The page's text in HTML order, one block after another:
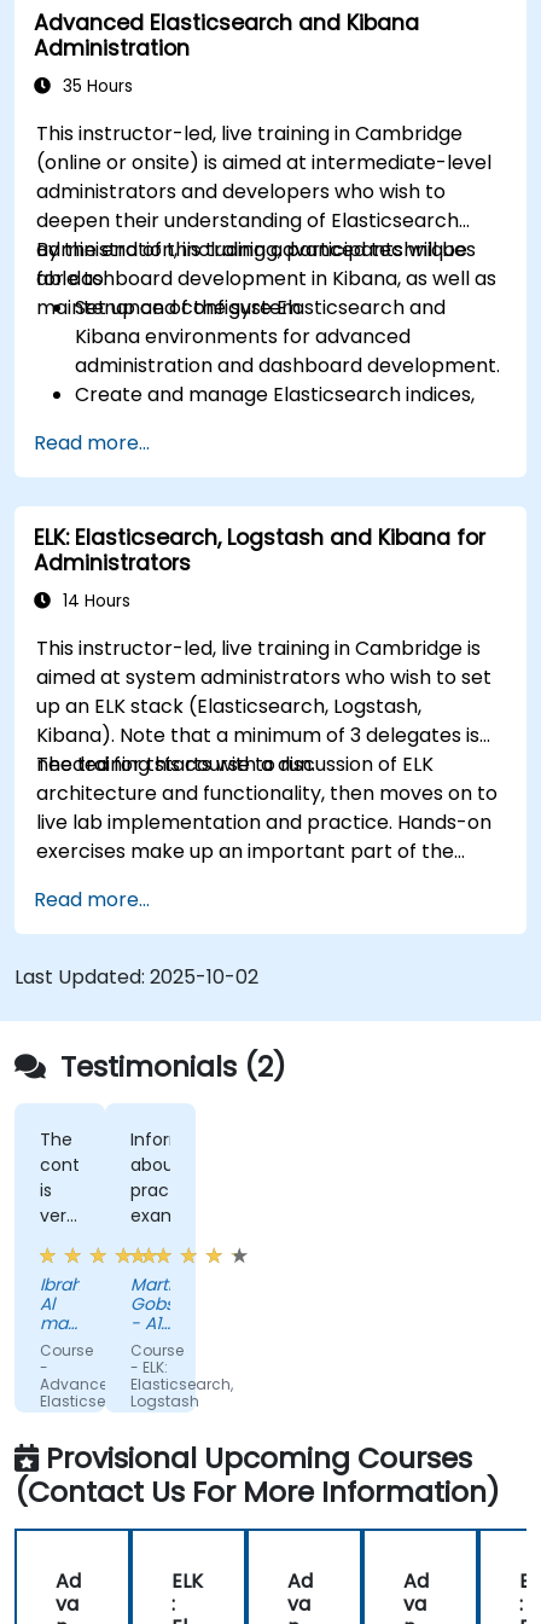
Advanced Elasticsearch and Kibana
Administration
35 Hours
This instructor-led, live training in Cambridge
(online or onsite) is aimed at intermediate-level
administrators and developers who wish to
deepen their understanding of Elasticsearch
administration, including advanced techniques
for dashboard development in Kibana, as well as
maintenance of the system.
By the end of this training, participants will be
able to:
Set up and configure Elasticsearch and
Kibana environments for advanced
administration and dashboard development.
Create and manage Elasticsearch indices,
Develop advanced queries and filters to
extract valuable insights from Elasticsearch
data.
Design and build interactive dashboards in
Kibana using various visualization types and
techniques.
and Kibana administration, optimization, and
troubleshooting.
Read more...
ELK: Elasticsearch, Logstash and Kibana for
Administrators
14 Hours
This instructor-led, live training in Cambridge is
aimed at system administrators who wish to set
up an ELK stack (Elasticsearch, Logstash,
Kibana). Note that a minimum of 3 delegates is
needed for this course to run.
The training starts with a discussion of ELK
architecture and functionality, then moves on to
live lab implementation and practice. Hands-on
exercises make up an important part of the
into practice their knowledge while receiving
feedback on their progress.
Read more...
Last Updated: 2025-10-02
Testimonials (2)
The
content
is
very
helpful,
and
the
trainer
makes
it
more
easier
to
understand
Ibrahim
Al
mayahi
-
Vastech
SA
Course
-
Advanced
Elasticsearch
and
Administration
Informing
about
practical
examples
Martin
Gobschiba
- A1
Telekom
Austria
AG
Course
- ELK:
Elasticsearch,
Logstash
and
for
Administrators
Provisional Upcoming Courses
(Contact Us For More Information)
Ad
va
ELK
:
Ad
va
Ad
va
: